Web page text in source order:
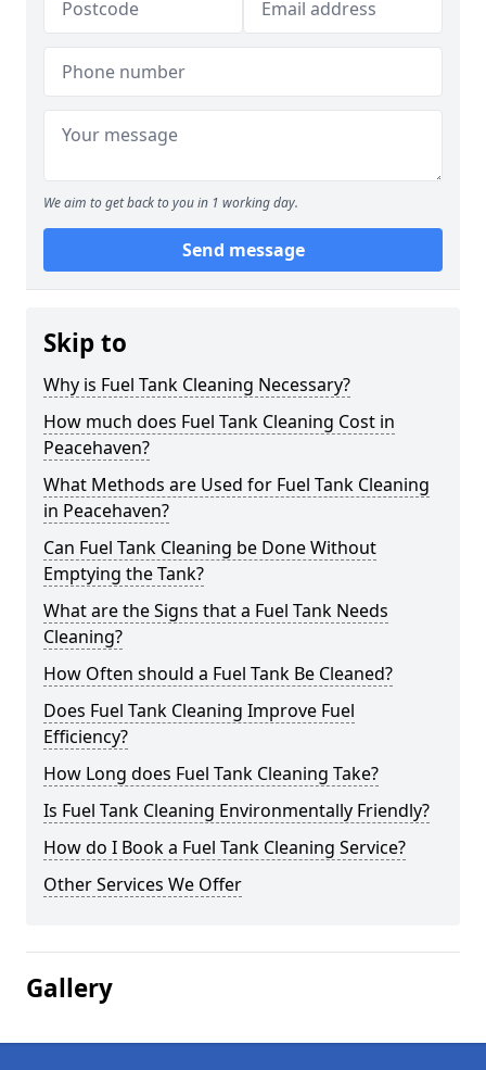
We aim to get back to you in 1 working day.
Send message
Skip to
Why is Fuel Tank Cleaning Necessary?
How much does Fuel Tank Cleaning Cost in
Peacehaven?
What Methods are Used for Fuel Tank Cleaning
in Peacehaven?
Can Fuel Tank Cleaning be Done Without
Emptying the Tank?
What are the Signs that a Fuel Tank Needs
Cleaning?
How Often should a Fuel Tank Be Cleaned?
Does Fuel Tank Cleaning Improve Fuel
Efficiency?
How Long does Fuel Tank Cleaning Take?
Is Fuel Tank Cleaning Environmentally Friendly?
How do I Book a Fuel Tank Cleaning Service?
Other Services We Offer
Gallery